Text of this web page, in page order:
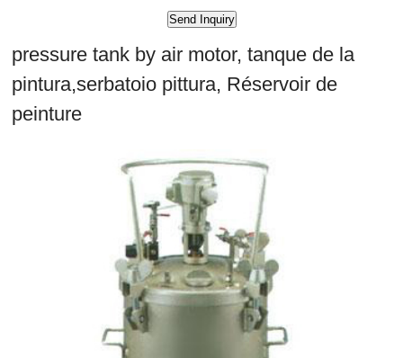
pressure tank by air motor, tanque de la
pintura,serbatoio pittura, Réservoir de
peinture